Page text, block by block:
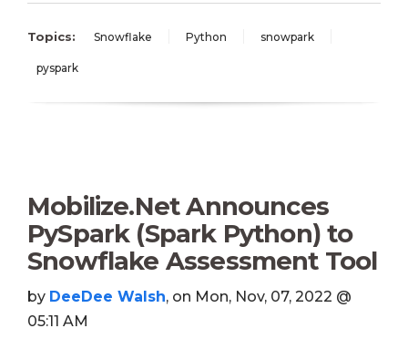
Topics: Snowflake Python snowpark
pyspark
Mobilize.Net Announces
PySpark (Spark Python) to
Snowflake Assessment Tool
by DeeDee Walsh, on Mon, Nov, 07, 2022 @
05:11 AM